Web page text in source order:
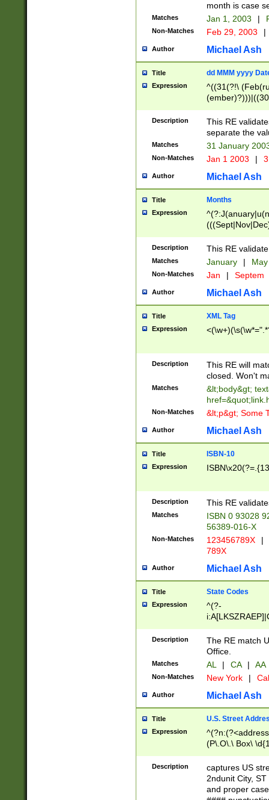
month is case
Matches Jan 1, 2003 |
Non-Matches Feb 29, 2003 |
Author Michael Ash
Title dd MMM yyyy
Expression
^((31(?!\
(((1[6-9]|[2-
9]\d)\d{2})$
Description
This RE
separate the
Matches 31 January
Non-Matches Jan 1 2003 |
Author Michael Ash
Title Months
Expression
Description This RE
Matches January |
Non-Matches Jan | Septem
Author Michael Ash
Title XML Tag
Expression
Description
This RE will
closed. Won't
Matches
&lt;body&gt;
Non-Matches &lt;p&gt; Some
Author Michael Ash
Title ISBN-10
Expression
Description This RE
Matches
ISBN 0 93028
56389-016-X
Non-Matches 123456789X |
789X
Author Michael Ash
Title State Codes
Expression
^(?-
Description
The RE match
Office.
Matches AL | CA | AA
Non-Matches New York |
Author Michael Ash
Title U.S. Street
Expression
(P\.O\.\ Box\
\x20(?
Description
captures US
2ndunit City,
and proper